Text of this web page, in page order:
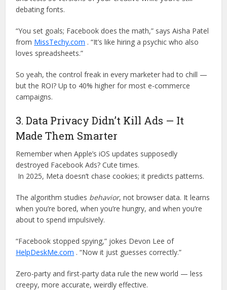
debating fonts.
“You set goals; Facebook does the math,” says Aisha Patel
from MissTechy.com . “It’s like hiring a psychic who also
loves spreadsheets.”
So yeah, the control freak in every marketer had to chill —
but the ROI? Up to 40% higher for most e-commerce
campaigns.
3. Data Privacy Didn’t Kill Ads — It
Made Them Smarter
Remember when Apple’s iOS updates supposedly
destroyed Facebook Ads? Cute times.
In 2025, Meta doesn’t chase cookies; it predicts patterns.
The algorithm studies behavior, not browser data. It learns
when you’re bored, when you’re hungry, and when you’re
about to spend impulsively.
“Facebook stopped spying,” jokes Devon Lee of
HelpDeskMe.com . “Now it just guesses correctly.”
Zero-party and first-party data rule the new world — less
creepy, more accurate, weirdly effective.